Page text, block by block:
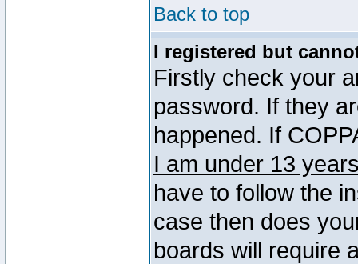
Back to top
I registered but
Firstly check your
password. If they
happened. If
I am under 13
have to follow the
case then does
boards will require